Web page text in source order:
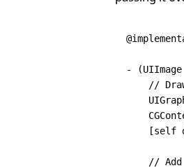
- (UIImage
//
    [self
//